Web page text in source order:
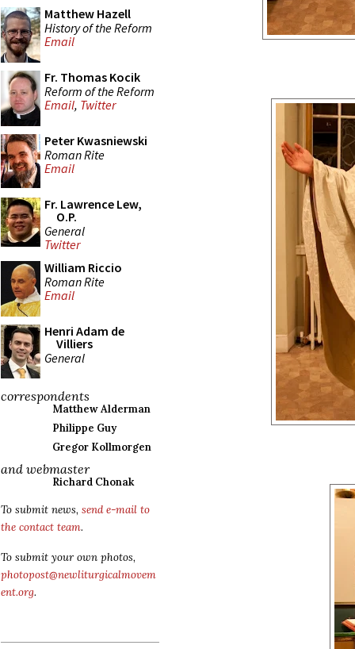
Matthew Hazell
History of the Reform
Email
Fr. Thomas Kocik
Reform of the Reform
Email, Twitter
Peter Kwasniewski
Roman Rite
Email
Fr. Lawrence Lew,
O.P.
General
Twitter
William Riccio
Roman Rite
Email
Henri Adam de
Villiers
General
correspondents
Matthew Alderman
Philippe Guy
Gregor Kollmorgen
and webmaster
Richard Chonak
To submit news, send e-mail to
the contact team.
To submit your own photos,
photopost@newliturgicalmovem
ent.org.